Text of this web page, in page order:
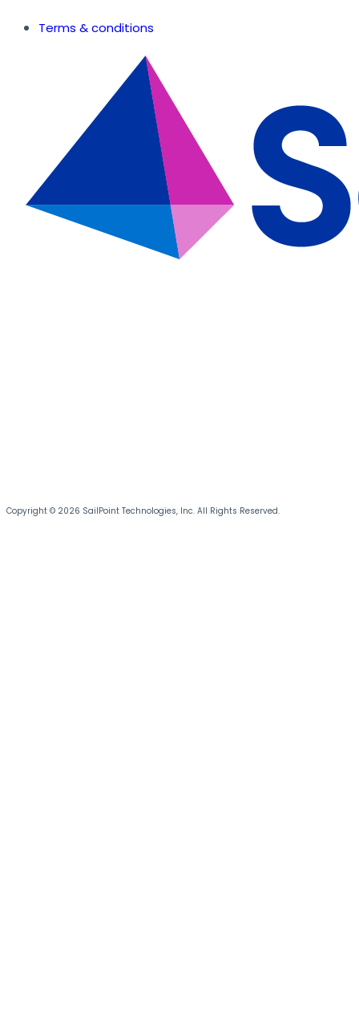
Terms & conditions
Copyright © 2026 SailPoint Technologies, Inc. All Rights Reserved.